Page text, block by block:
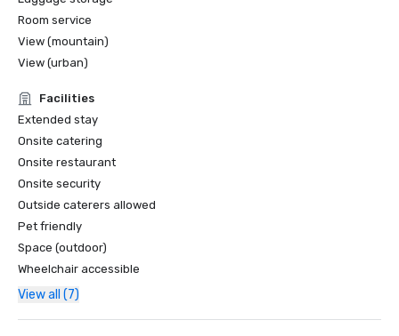
Room service
View (mountain)
View (urban)
Facilities
Extended stay
Onsite catering
Onsite restaurant
Onsite security
Outside caterers allowed
Pet friendly
Space (outdoor)
Wheelchair accessible
View all (7)